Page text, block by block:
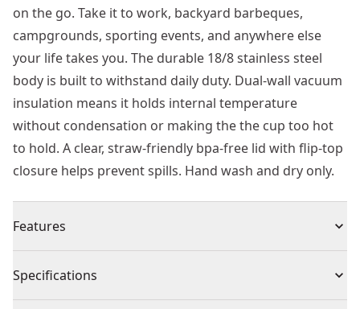
on the go. Take it to work, backyard barbeques,
campgrounds, sporting events, and anywhere else
your life takes you. The durable 18/8 stainless steel
body is built to withstand daily duty. Dual-wall vacuum
insulation means it holds internal temperature
without condensation or making the the cup too hot
to hold. A clear, straw-friendly bpa-free lid with flip-top
closure helps prevent spills. Hand wash and dry only.
Features
Dual-wall vacuum insulation
Specifications